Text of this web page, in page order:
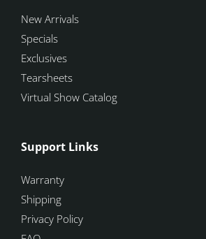
New Arrivals
Specials
Exclusives
Tearsheets
Virtual Show Catalog
Support Links
Warranty
Shipping
Privacy Policy